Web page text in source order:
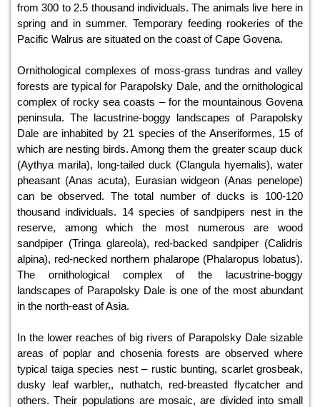
from 300 to 2.5 thousand individuals. The animals live here in
spring and in summer. Temporary feeding rookeries of the
Pacific Walrus are situated on the coast of Cape Govena.
Ornithological complexes of moss-grass tundras and valley
forests are typical for Parapolsky Dale, and the ornithological
complex of rocky sea coasts – for the mountainous Govena
peninsula. The lacustrine-boggy landscapes of Parapolsky
Dale are inhabited by 21 species of the Anseriformes, 15 of
which are nesting birds. Among them the greater scaup duck
(Aythya marila), long-tailed duck (Clangula hyemalis), water
pheasant (Anas acuta), Eurasian widgeon (Anas penelope)
can be observed. The total number of ducks is 100-120
thousand individuals. 14 species of sandpipers nest in the
reserve, among which the most numerous are wood
sandpiper (Tringa glareola), red-backed sandpiper (Calidris
alpina), red-necked northern phalarope (Phalaropus lobatus).
The ornithological complex of the lacustrine-boggy
landscapes of Parapolsky Dale is one of the most abundant
in the north-east of Asia.
In the lower reaches of big rivers of Parapolsky Dale sizable
areas of poplar and chosenia forests are observed where
typical taiga species nest – rustic bunting, scarlet grosbeak,
dusky leaf warbler,, nuthatch, red-breasted flycatcher and
others. Their populations are mosaic, are divided into small